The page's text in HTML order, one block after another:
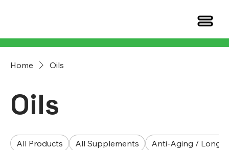
Home Oils
Oils
All Products All Supplements Anti-Aging /